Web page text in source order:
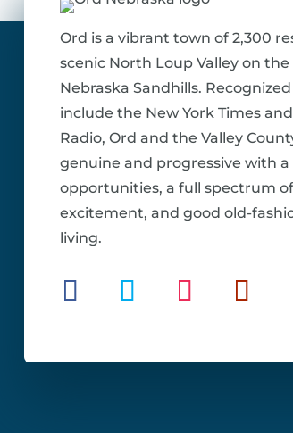
Ord is a vibrant town of 2,300
scenic North Loup Valley on
Nebraska Sandhills.
include the New York Times
Radio, Ord and the Valley
genuine and progressive with
opportunities, a full spectrum
excitement, and good old-
living.